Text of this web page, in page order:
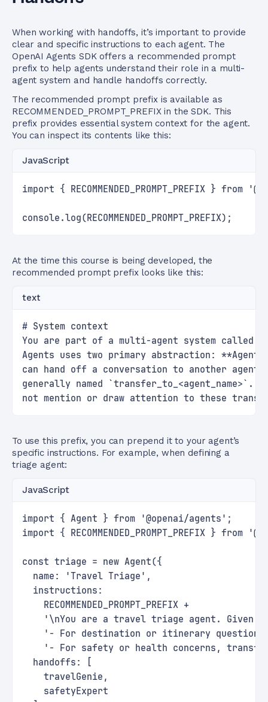
When working with handoffs, it’s important to provide
clear and specific instructions to each agent. The
OpenAI Agents SDK offers a recommended prompt
prefix to help agents understand their role in a multi-
agent system and handle handoffs correctly.
The recommended prompt prefix is available as
RECOMMENDED_PROMPT_PREFIX in the SDK. This
prefix provides essential system context for the agent.
You can inspect its contents like this:
JavaScript
import { RECOMMENDED_PROMPT_PREFIX }
console.log(RECOMMENDED_PROMPT_PREFIX);
At the time this course is being developed, the
recommended prompt prefix looks like this:
text
# System context
You are part of a multi-agent system called
Agents uses two primary abstraction:
can hand off a conversation to another
generally named
not mention or draw attention to these
To use this prefix, you can prepend it to your agent’s
specific instructions. For example, when defining a
triage agent:
JavaScript
import { Agent } from '@openai/agents';
import { RECOMMENDED_PROMPT_PREFIX }
const triage = new Agent({
  name: 'Travel Triage',
  instructions:
    RECOMMENDED_PROMPT_PREFIX +
'\nYou are a travel triage agent. Given
'- For destination or itinerary
'- For safety or health concerns,
  handoffs: [
    travelGenie,
    safetyExpert